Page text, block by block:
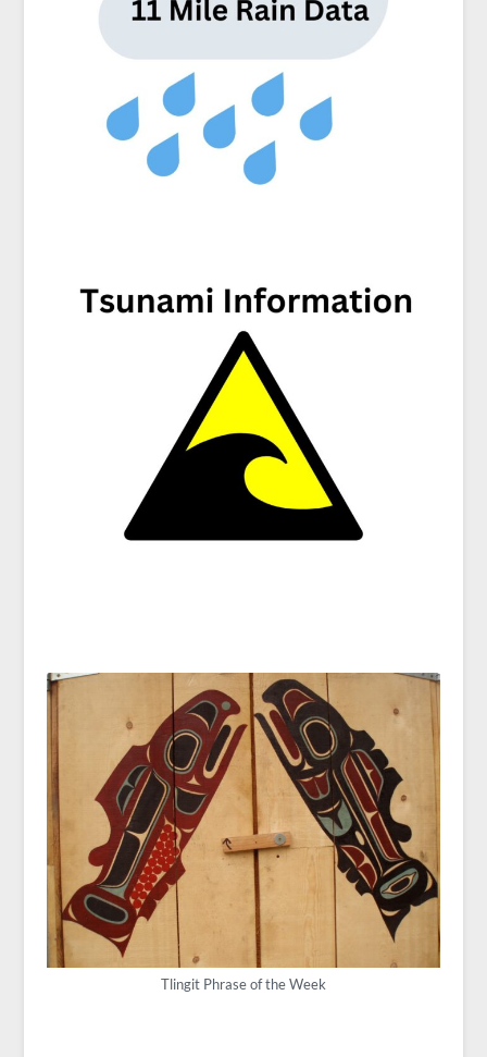
Tlingit Phrase of the Week